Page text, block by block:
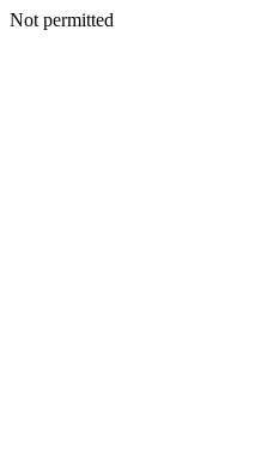
Not permitted